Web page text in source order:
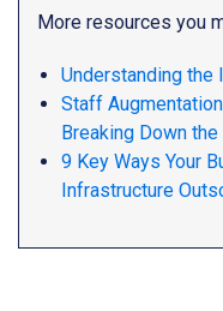
More resources you
Understanding the
Staff
Breaking Down
9 Key Ways Your
Infrastructure